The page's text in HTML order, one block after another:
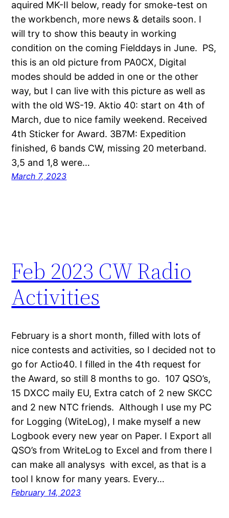
aquired MK-II below, ready for smoke-test on
the workbench, more news & details soon. I
will try to show this beauty in working
condition on the coming Fielddays in June. PS,
this is an old picture from PA0CX, Digital
modes should be added in one or the other
way, but I can live with this picture as well as
with the old WS-19. Aktio 40: start on 4th of
March, due to nice family weekend. Received
4th Sticker for Award. 3B7M: Expedition
finished, 6 bands CW, missing 20 meterband.
3,5 and 1,8 were…
March 7, 2023
Feb 2023 CW Radio
Activities
February is a short month, filled with lots of
nice contests and activities, so I decided not to
go for Actio40. I filled in the 4th request for
the Award, so still 8 months to go. 107 QSO’s,
15 DXCC maily EU, Extra catch of 2 new SKCC
and 2 new NTC friends. Although I use my PC
for Logging (WiteLog), I make myself a new
Logbook every new year on Paper. I Export all
QSO’s from WriteLog to Excel and from there I
can make all analysys with excel, as that is a
tool I know for many years. Every…
February 14, 2023